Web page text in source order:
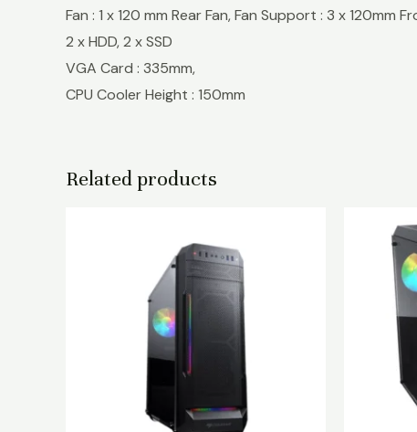
Fan : 1 x 120 mm Rear Fan, Fan Support : 3 x 120mm
2 x HDD, 2 x SSD
VGA Card : 335mm,
CPU Cooler Height : 150mm
Related products